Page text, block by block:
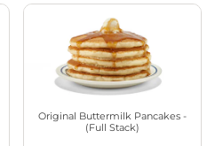
Original Buttermilk Pancakes -
(Full Stack)